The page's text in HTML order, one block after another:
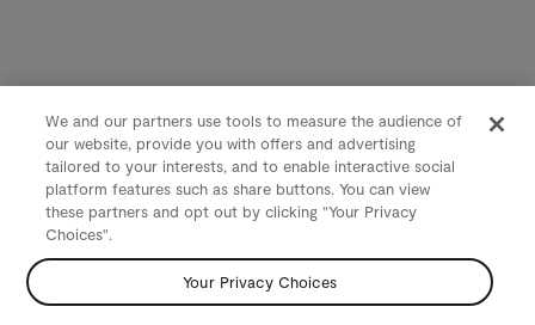
We and our partners use tools to measure the audience of
our website, provide you with offers and advertising
tailored to your interests, and to enable interactive social
platform features such as share buttons. You can view
these partners and opt out by clicking "Your Privacy
Choices".
Your Privacy Choices